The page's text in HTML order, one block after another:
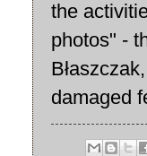
the
photos" -
damaged